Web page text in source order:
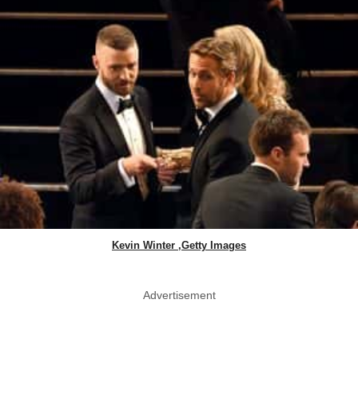
Kevin Winter ,Getty Images
Advertisement